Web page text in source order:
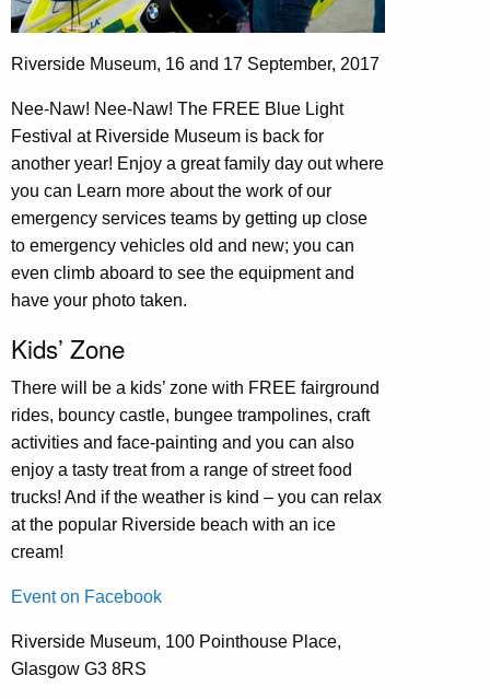
Riverside Museum, 16 and 17 September, 2017
Nee-Naw! Nee-Naw! The FREE Blue Light
Festival at Riverside Museum is back for
another year! Enjoy a great family day out where
you can Learn more about the work of our
emergency services teams by getting up close
to emergency vehicles old and new; you can
even climb aboard to see the equipment and
have your photo taken.
Kids’ Zone
There will be a kids’ zone with FREE fairground
rides, bouncy castle, bungee trampolines, craft
activities and face-painting and you can also
enjoy a tasty treat from a range of street food
trucks! And if the weather is kind – you can relax
at the popular Riverside beach with an ice
cream!
Event on Facebook
Riverside Museum, 100 Pointhouse Place,
Glasgow G3 8RS